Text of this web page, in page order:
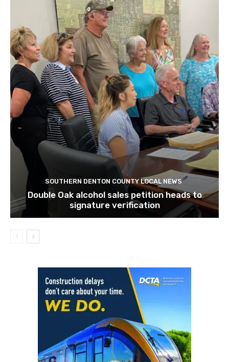
SOUTHERN DENTON COUNTY LOCAL NEWS
Double Oak alcohol sales petition heads to
signature verification